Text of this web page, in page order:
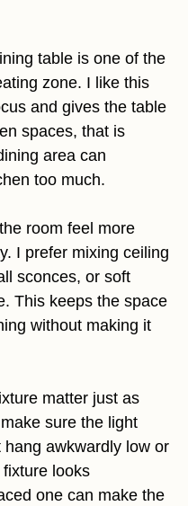
table is one of the
zone. I like this
and gives the table
spaces, that is
area can
too much.
room feel more
I prefer mixing ceiling
sconces, or soft
This keeps the space
without making it
matter just as
sure the light
awkwardly low or
looks
one can make the